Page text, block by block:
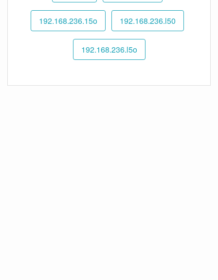
192.168.236.15o 192.168.236.l50
192.168.236.l5o